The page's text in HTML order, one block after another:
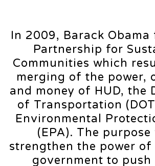
In 2009, Barack Obama
Partnership for
Communities which
merging of the power,
and money of HUD, the
of Transportation
Environmental
(EPA). The purpose
strengthen the power of
government to push